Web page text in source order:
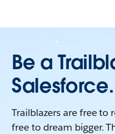
Be a
Salesforce.
Trailblazers are free to
free to dream bigger.